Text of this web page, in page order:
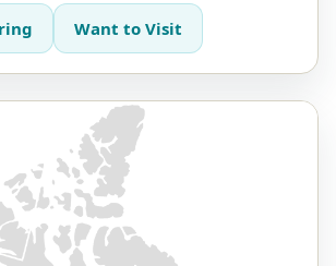
Want to Visit